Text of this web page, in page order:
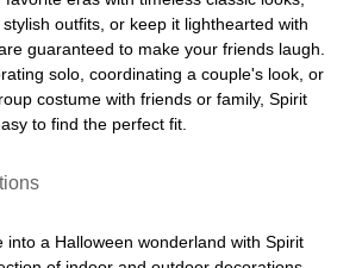
outfits, or keep it lighthearted with
guaranteed to make your friends laugh.
solo, coordinating a couple's look, or
costume with friends or family, Spirit
to find the perfect fit.
into a Halloween wonderland with Spirit